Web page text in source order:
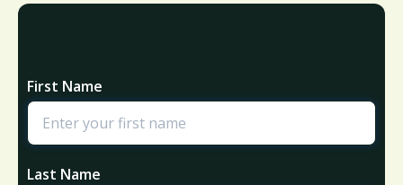
First Name
Last Name